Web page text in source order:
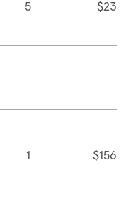
5 $23
1 $156